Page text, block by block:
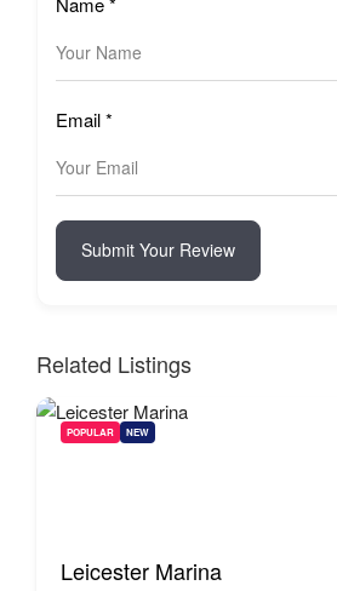
Email*
Submit Your Review
Related Listings
POPULAR NEW
Leicester Marina